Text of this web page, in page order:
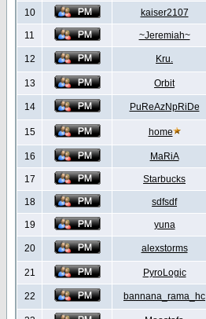
10 kaiser2107
11 ~Jeremiah~
12 Kru.
13 Orbit
14 PuReAzNpRiDe
15 home
16 MaRiA
17 Starbucks
18 sdfsdf
19 yuna
20 alexstorms
21 PyroLogic
22 bannana_rama_hc